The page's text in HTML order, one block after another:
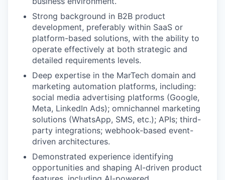
Strong background in B2B product
development, preferably within SaaS or
platform-based solutions, with the ability to
operate effectively at both strategic and
detailed requirements levels.
Deep expertise in the MarTech domain and
marketing automation platforms, including:
social media advertising platforms (Google,
Meta, LinkedIn Ads); omnichannel marketing
solutions (WhatsApp, SMS, etc.); APIs; third-
party integrations; webhook-based event-
driven architectures.
Demonstrated experience identifying
opportunities and shaping AI-driven product